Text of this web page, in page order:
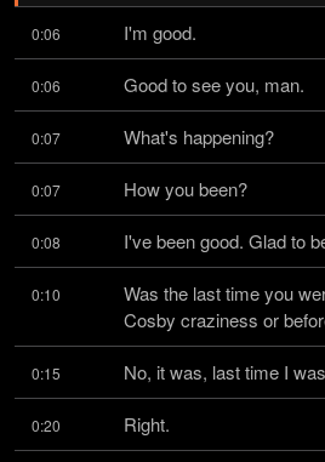
0:06 I'm good.
0:06 Good to see you, man.
0:07 What's happening?
0:07 How you been?
0:08 I've been good. Glad to
0:10
Was the last time you
Cosby craziness or
0:15 No, it was, last time I
0:20 Right.